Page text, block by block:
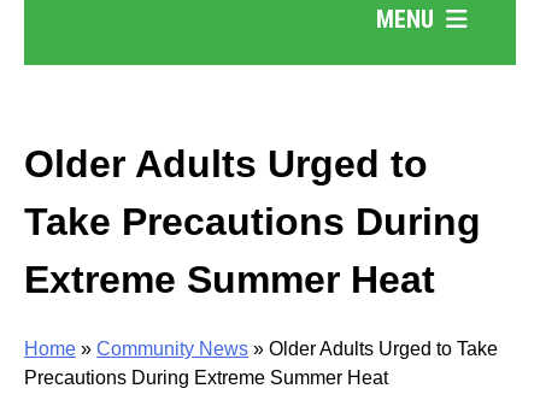
MENU
Older Adults Urged to
Take Precautions During
Extreme Summer Heat
Home » Community News » Older Adults Urged to Take
Precautions During Extreme Summer Heat